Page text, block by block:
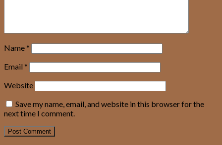
Name*
Email *
Website
Save my name, email, and website in this browser for the
next time I comment.